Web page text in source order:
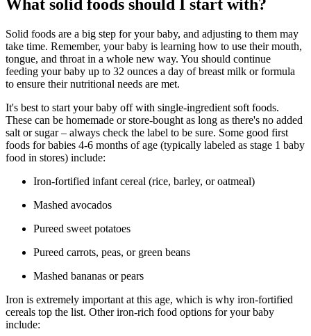
What solid foods should I start with?
Solid foods are a big step for your baby, and adjusting to them may
take time. Remember, your baby is learning how to use their mouth,
tongue, and throat in a whole new way. You should continue
feeding your baby up to 32 ounces a day of breast milk or formula
to ensure their nutritional needs are met.
It's best to start your baby off with single-ingredient soft foods.
These can be homemade or store-bought as long as there's no added
salt or sugar – always check the label to be sure. Some good first
foods for babies 4-6 months of age (typically labeled as stage 1 baby
food in stores) include:
Iron-fortified infant cereal (rice, barley, or oatmeal)
Mashed avocados
Pureed sweet potatoes
Pureed carrots, peas, or green beans
Mashed bananas or pears
Iron is extremely important at this age, which is why iron-fortified
cereals top the list. Other iron-rich food options for your baby
include: